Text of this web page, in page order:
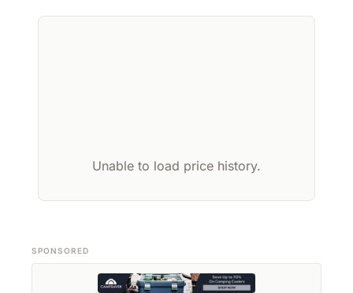
Unable to load price history.
SPONSORED